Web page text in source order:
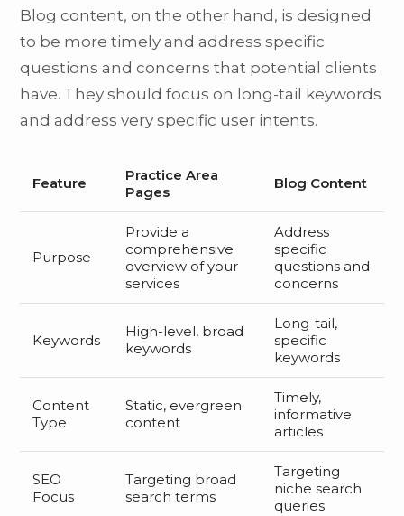
Blog content, on the other hand, is designed
to be more timely and address specific
questions and concerns that potential clients
have. They should focus on long-tail keywords
and address very specific user intents.
Feature
Practice Area
Pages
Blog Content
Purpose
Provide a
comprehensive
overview of your
services
Address
specific
questions and
concerns
Keywords
High-level, broad
keywords
Long-tail,
specific
keywords
Content
Type
Static, evergreen
content
Timely,
informative
articles
SEO
Focus
Targeting broad
search terms
Targeting
niche search
queries